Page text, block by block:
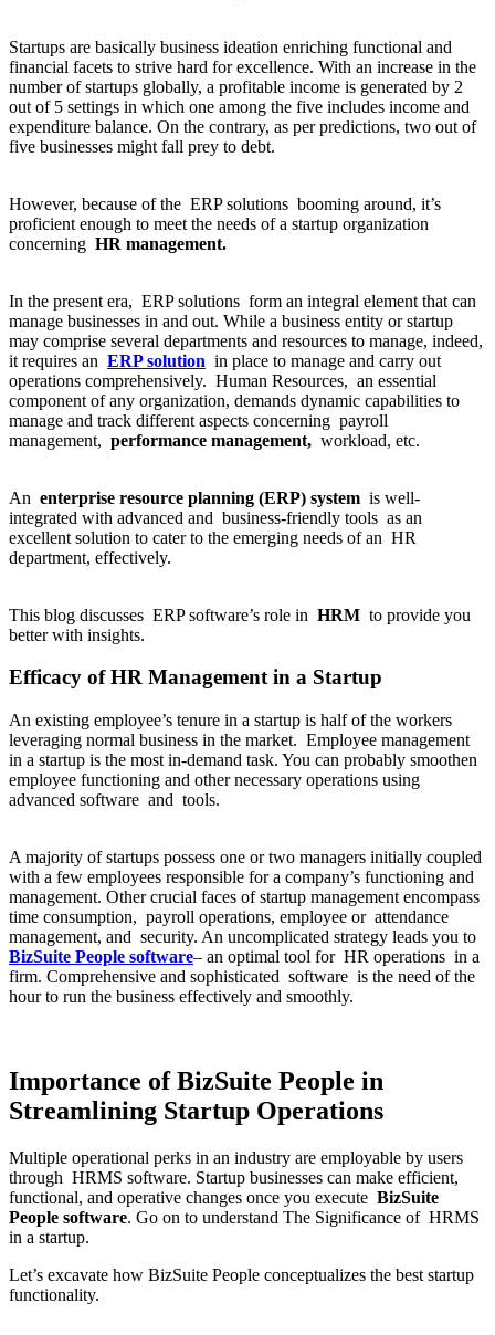
Startups are basically business ideation enriching functional and
financial facets to strive hard for excellence. With an increase in the
number of startups globally, a profitable income is generated by 2
out of 5 settings in which one among the five includes income and
expenditure balance. On the contrary, as per predictions, two out of
five businesses might fall prey to debt.
However, because of the ERP solutions booming around, it’s
proficient enough to meet the needs of a startup organization
concerning HR management.
In the present era, ERP solutions form an integral element that can
manage businesses in and out. While a business entity or startup
may comprise several departments and resources to manage, indeed,
it requires an ERP solution in place to manage and carry out
operations comprehensively. Human Resources, an essential
component of any organization, demands dynamic capabilities to
manage and track different aspects concerning payroll
management, performance management, workload, etc.
An enterprise resource planning (ERP) system is well-
integrated with advanced and business-friendly tools as an
excellent solution to cater to the emerging needs of an HR
department, effectively.
This blog discusses ERP software’s role in HRM to provide you
better with insights.
Efficacy of HR Management in a Startup
An existing employee’s tenure in a startup is half of the workers
leveraging normal business in the market. Employee management
in a startup is the most in-demand task. You can probably smoothen
employee functioning and other necessary operations using
advanced software and tools.
A majority of startups possess one or two managers initially coupled
with a few employees responsible for a company’s functioning and
management. Other crucial faces of startup management encompass
time consumption, payroll operations, employee or attendance
management, and security. An uncomplicated strategy leads you to
BizSuite People software– an optimal tool for HR operations in a
firm. Comprehensive and sophisticated software is the need of the
hour to run the business effectively and smoothly.
Importance of BizSuite People in
Streamlining Startup Operations
Multiple operational perks in an industry are employable by users
through HRMS software. Startup businesses can make efficient,
functional, and operative changes once you execute BizSuite
People software. Go on to understand The Significance of HRMS
in a startup.
Let’s excavate how BizSuite People conceptualizes the best startup
functionality.